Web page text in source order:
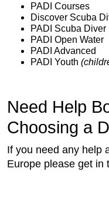
PADI Courses
Discover Scuba
PADI Scuba Diver
PADI Open Water
PADI Advanced
PADI Youth
Need Help
Choosing a
If you need any help
Europe please get in